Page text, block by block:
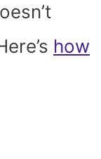
how